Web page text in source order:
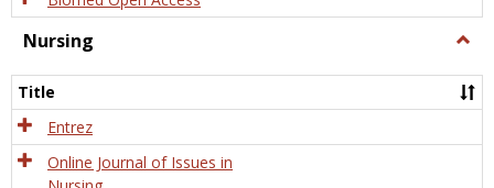
Nursing
Title
Entrez
Online Journal of Issues in